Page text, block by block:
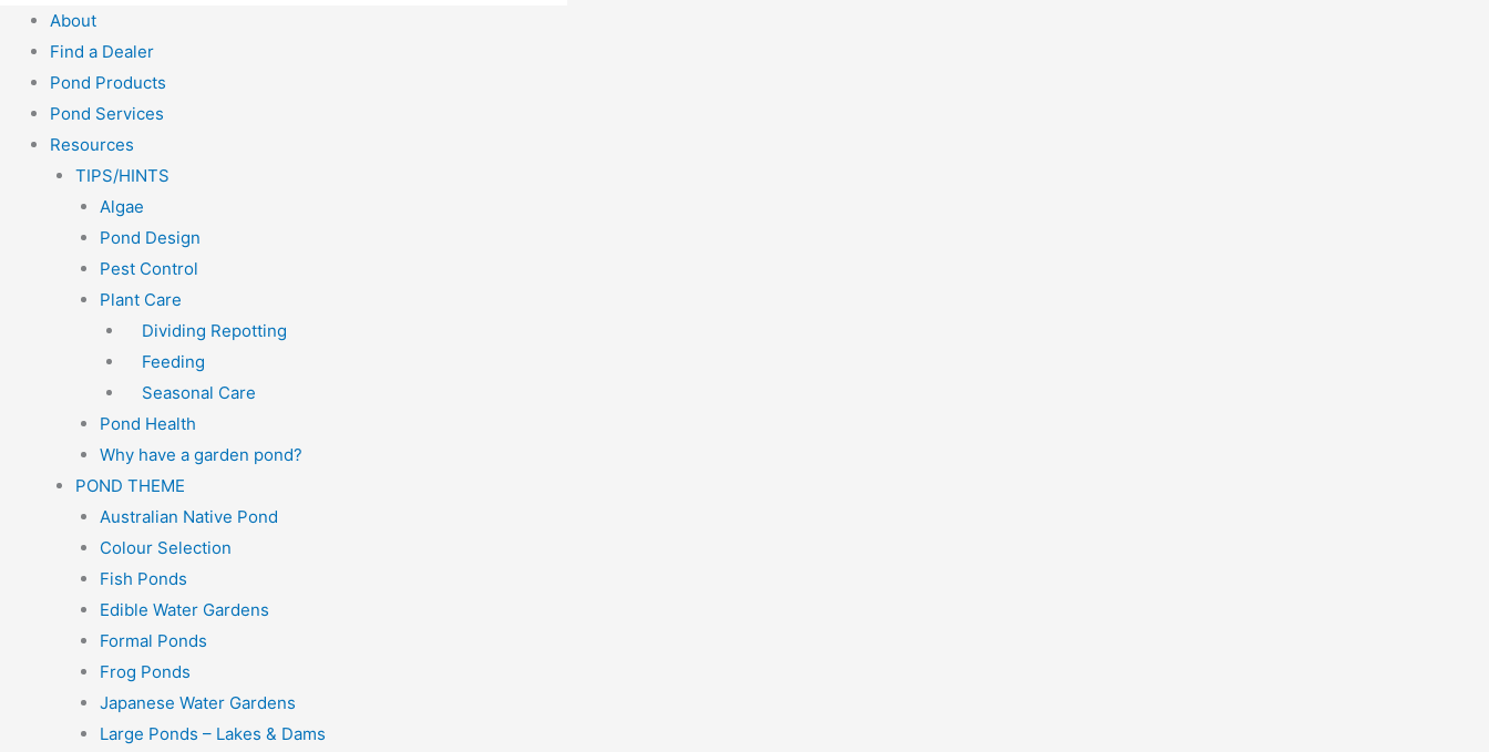
About
Find a Dealer
Pond Products
Pond Services
Resources
TIPS/HINTS
Algae
Pond Design
Pest Control
Plant Care
Dividing Repotting
Feeding
Seasonal Care
Pond Health
Why have a garden pond?
POND THEME
Australian Native Pond
Colour Selection
Fish Ponds
Edible Water Gardens
Formal Ponds
Frog Ponds
Japanese Water Gardens
Large Ponds – Lakes & Dams